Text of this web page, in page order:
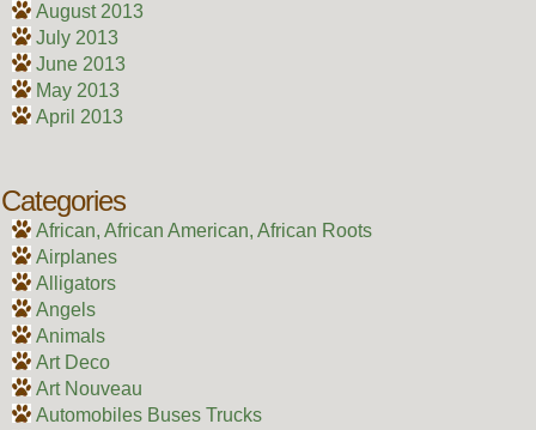
August 2013
July 2013
June 2013
May 2013
April 2013
Categories
African, African American, African Roots
Airplanes
Alligators
Angels
Animals
Art Deco
Art Nouveau
Automobiles Buses Trucks